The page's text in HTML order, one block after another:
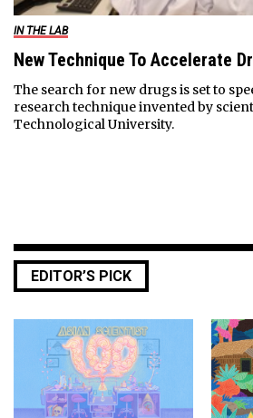
IN THE LAB
New Technique To Accelerate
The search for new drugs is set to
research technique invented by
Technological University.
EDITOR’S PICK